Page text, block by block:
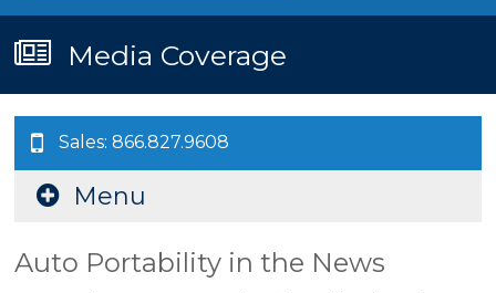
Media Coverage
Sales: 866.827.9608
Menu
Auto Portability in the News